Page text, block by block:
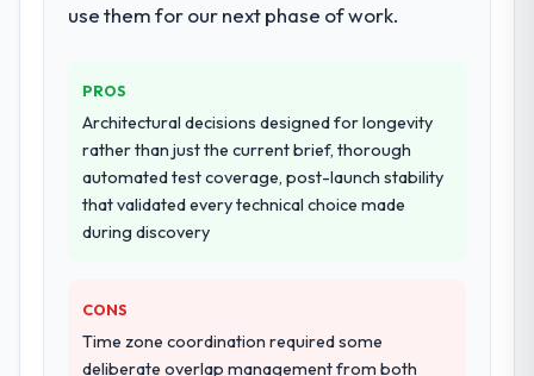
use them for our next phase of work.
PROS
Architectural decisions designed for longevity
rather than just the current brief, thorough
automated test coverage, post-launch stability
that validated every technical choice made
during discovery
CONS
Time zone coordination required some
deliberate overlap management from both